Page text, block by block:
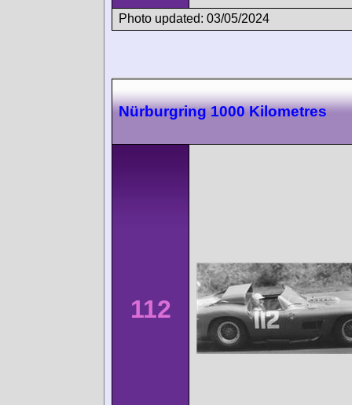
Photo updated: 03/05/2024
Nürburgring 1000 Kilometres
112